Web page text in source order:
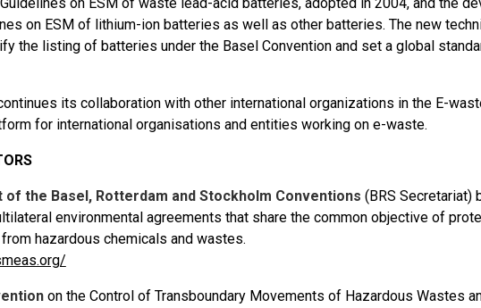
on ESM of lithium-ion batteries as well as other batteries. The new
the listing of batteries under the Basel Convention and set a global
its collaboration with other international organizations in the E-
for international organisations and entities working on e-waste.
the Basel, Rotterdam and Stockholm Conventions (BRS Secretariat)
environmental agreements that share the common objective of
hazardous chemicals and wastes.
on the Control of Transboundary Movements of Hazardous Wastes